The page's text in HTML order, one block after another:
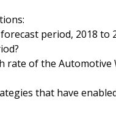
period, 2018 to
rate of the Automotive
that have